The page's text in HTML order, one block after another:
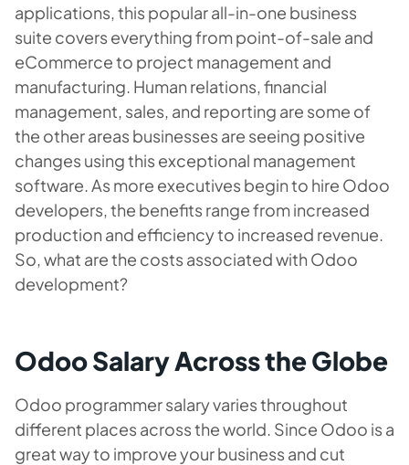
applications, this popular all-in-one business
suite covers everything from point-of-sale and
eCommerce to project management and
manufacturing. Human relations, financial
management, sales, and reporting are some of
the other areas businesses are seeing positive
changes using this exceptional management
software. As more executives begin to hire Odoo
developers, the benefits range from increased
production and efficiency to increased revenue.
So, what are the costs associated with Odoo
development?
Odoo Salary Across the Globe
Odoo programmer salary varies throughout
different places across the world. Since Odoo is a
great way to improve your business and cut